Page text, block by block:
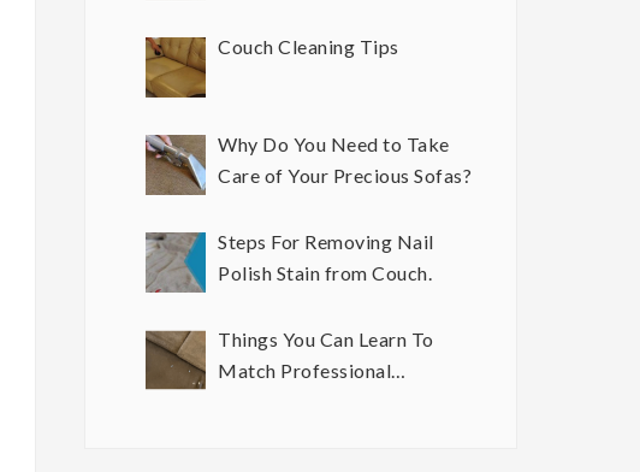
Couch Cleaning Tips
Why Do You Need to Take
Care of Your Precious Sofas?
Steps For Removing Nail
Polish Stain from Couch.
Things You Can Learn To
Match Professional